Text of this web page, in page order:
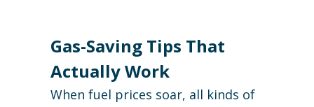
Gas-Saving Tips That
Actually Work
When fuel prices soar, all kinds of